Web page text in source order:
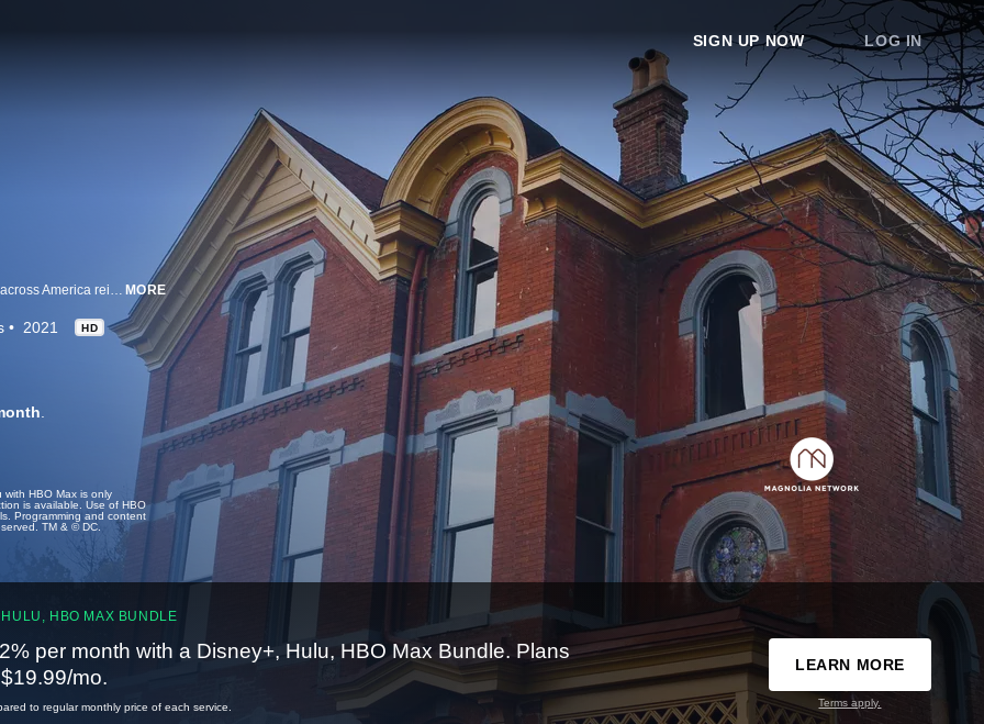
SIGN UP NOW LOG IN
MORE
2021 HD
HBO Max is only
is available. Use of HBO
Programming and content
TM & © DC.
HBO MAX BUNDLE
per month with a Disney+, Hulu, HBO Max Bundle. Plans
mo.
to regular monthly price of each service.
LEARN MORE
Terms apply.